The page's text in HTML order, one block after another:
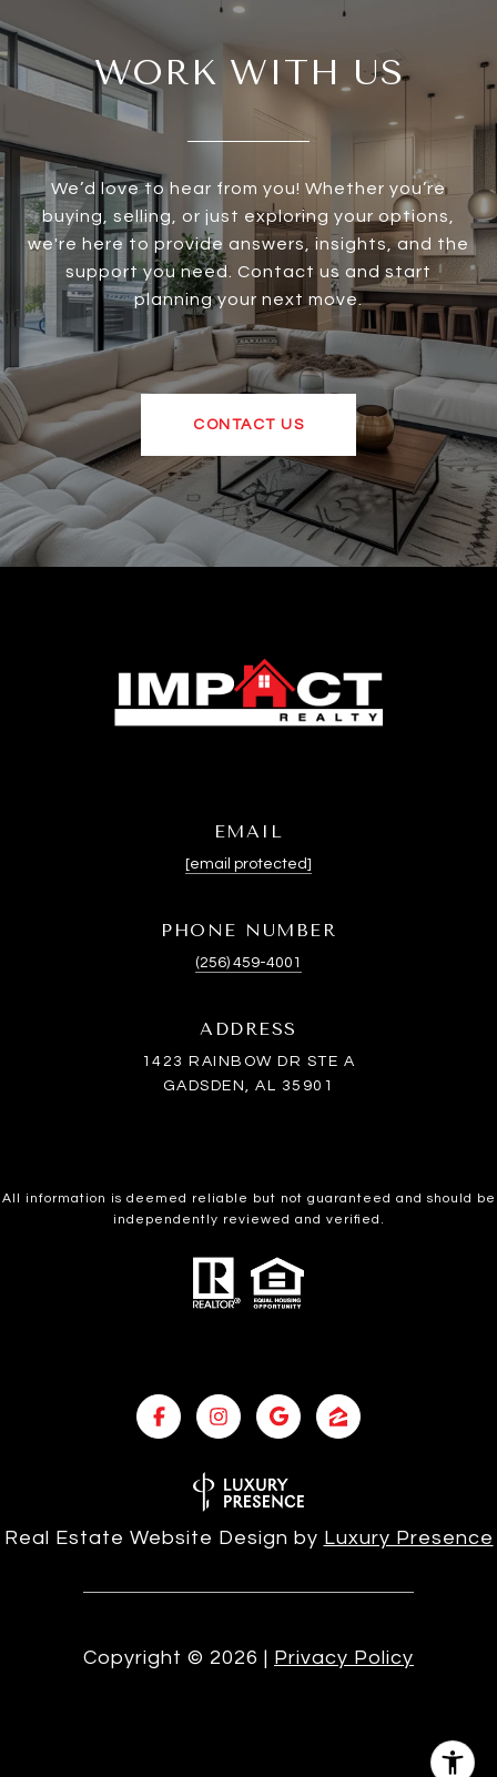
WORK WITH US
We’d love to hear from you! Whether you’re
buying, selling, or just exploring your options,
we're here to provide answers, insights, and the
support you need. Contact us and start
planning your next move.
CONTACT US
EMAIL
[email protected]
PHONE NUMBER
(256) 459-4001
ADDRESS
1423 RAINBOW DR STE A
GADSDEN, AL 35901
All information is deemed reliable but not guaranteed and should be
independently reviewed and verified.
Real Estate Website Design by Luxury Presence
Copyright © 2026 | Privacy Policy